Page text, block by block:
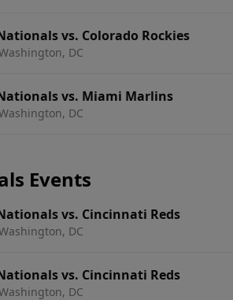
vs. Colorado Rockies
DC
vs. Miami Marlins
DC
Events
vs. Cincinnati Reds
DC
vs. Cincinnati Reds
DC